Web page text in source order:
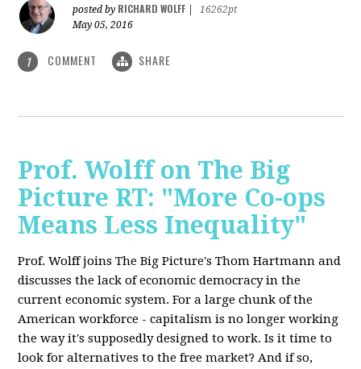
posted by RICHARD WOLFF
16262pt
May 05, 2016
1 COMMENT SHARE
Prof. Wolff on The Big
Picture RT: "More Co-ops
Means Less Inequality"
Prof. Wolff joins The Big Picture's Thom Hartmann and
discusses the lack of economic democracy in the
current economic system. For a large chunk of the
American workforce - capitalism is no longer working
the way it's supposedly designed to work. Is it time to
look for alternatives to the free market? And if so,